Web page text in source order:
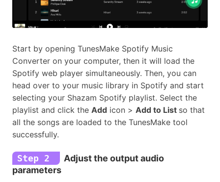
Start by opening TunesMake Spotify Music
Converter on your computer, then it will load the
Spotify web player simultaneously. Then, you can
head over to your music library in Spotify and start
selecting your Shazam Spotify playlist. Select the
playlist and click the Add icon > Add to List so that
all the songs are loaded to the TunesMake tool
successfully.
Step 2
Adjust the output audio
parameters